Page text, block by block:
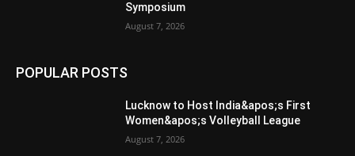
Symposium
August 7, 2026
POPULAR POSTS
Lucknow to Host India&apos;s First
Women&apos;s Volleyball League
August 7, 2026